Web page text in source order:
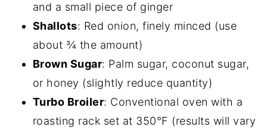
and a small piece of ginger
Shallots: Red onion, finely minced (use
about ¾ the amount)
Brown Sugar: Palm sugar, coconut sugar,
or honey (slightly reduce quantity)
Turbo Broiler: Conventional oven with a
roasting rack set at 350°F (results will vary